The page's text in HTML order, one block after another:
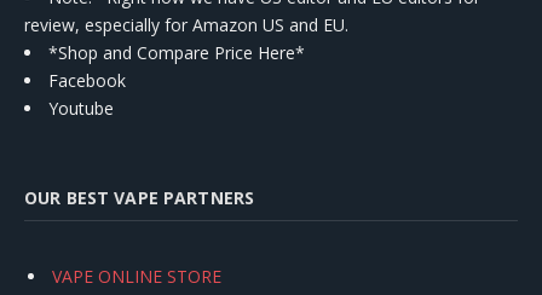
review, especially for Amazon US and EU.
*Shop and Compare Price Here*
Facebook
Youtube
OUR BEST VAPE PARTNERS
VAPE ONLINE STORE